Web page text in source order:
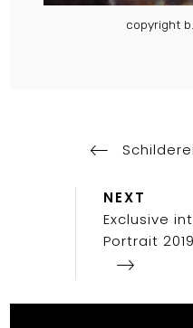
copyright
navigation
Next
Post
NEXT
Exclusive
Portrait